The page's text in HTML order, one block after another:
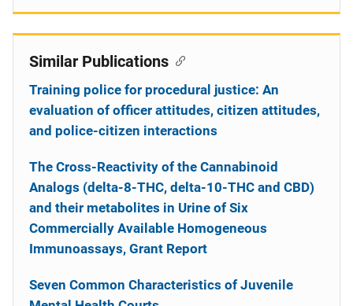
Similar Publications
Training police for procedural justice: An
evaluation of officer attitudes, citizen attitudes,
and police-citizen interactions
The Cross-Reactivity of the Cannabinoid
Analogs (delta-8-THC, delta-10-THC and CBD)
and their metabolites in Urine of Six
Commercially Available Homogeneous
Immunoassays, Grant Report
Seven Common Characteristics of Juvenile